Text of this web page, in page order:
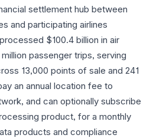
settlement hub between
and participating airlines
$100.4 billion in air
passenger trips, serving
13,000 points of sale and 241
an annual location fee to
and can optionally subscribe
product, for a monthly
products and compliance